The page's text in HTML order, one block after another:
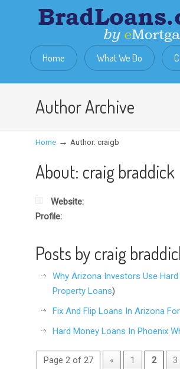
Home What We Do
Author Archive
Home →Author: craigb
About: craig braddick
Website:
Profile:
Posts by craig
Why Arizona Investors Use
Property Loans)
Fix And Flip Loans In Arizona
Hard Money Loans In Phoenix
Page 2 of 27 « 1 2 3